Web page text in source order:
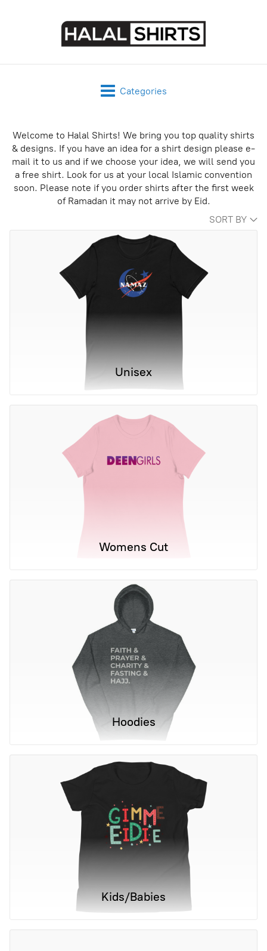
Categories
Welcome to Halal Shirts! We bring you top quality shirts
& designs. If you have an idea for a shirt design please e-
mail it to us and if we choose your idea, we will send you
a free shirt. Look for us at your local Islamic convention
soon. Please note if you order shirts after the first week
of Ramadan it may not arrive by Eid.
SORT BY
Unisex
Womens Cut
Hoodies
Kids/Babies